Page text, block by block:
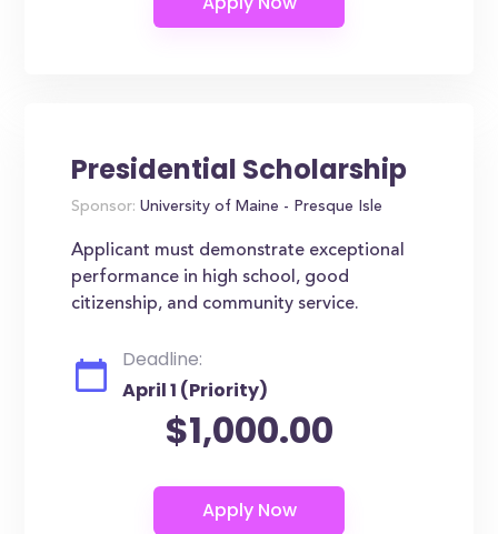
Presidential Scholarship
Sponsor: University of Maine - Presque Isle
Applicant must demonstrate exceptional
performance in high school, good
citizenship, and community service.
Deadline:
April 1 (Priority)
$1,000.00